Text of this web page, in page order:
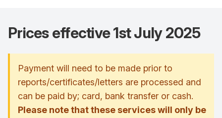
Prices effective 1st July 2025
Payment will need to be made prior to
reports/certificates/letters are processed and
can be paid by; card, bank transfer or cash.
Please note that these services will only be